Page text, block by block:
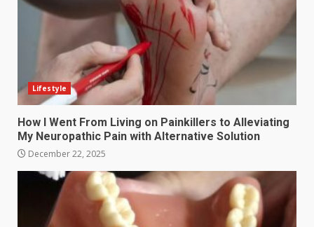
Lifestyle
How I Went From Living on Painkillers to Alleviating
My Neuropathic Pain with Alternative Solution
December 22, 2025